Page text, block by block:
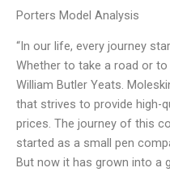
Porters Model Analysis
“In our life, every journey
Whether to take a road or
William Butler Yeats.
that strives to provide high-
prices. The journey of this
started as a small pen
But now it has grown into a